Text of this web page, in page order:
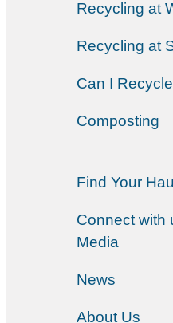
Recycling at
Recycling at
Can I
Composting
Find Your
Connect with
Media
News
About Us